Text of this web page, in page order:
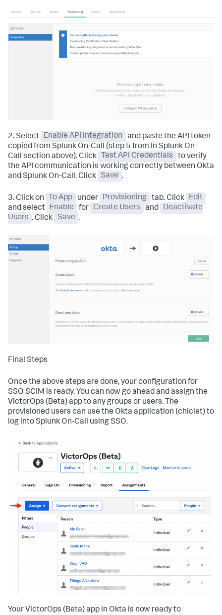
2. Select Enable API integration
and paste the API token
copied from Splunk On-Call (step 5 from In Splunk On-
Call section above). Click
Test API Credentials
to verify
the API communication is working correctly between Okta
and Splunk On-Call. Click
Save .
3. Click on To App under Provisioning tab. Click
Edit
and select
Enable for Create Users and
Deactivate
Users . Click Save .
Final Steps
Once the above steps are done, your configuration for
SSO SCIM is ready. You can now go ahead and assign the
VictorOps (Beta) app to any groups or users. The
provisioned users can use the Okta application (chiclet) to
log into Splunk On-Call using SSO.
Your VictorOps (Beta) app in Okta is now ready to